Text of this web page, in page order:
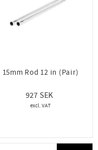
15mm Rod 12 in (Pair)
927